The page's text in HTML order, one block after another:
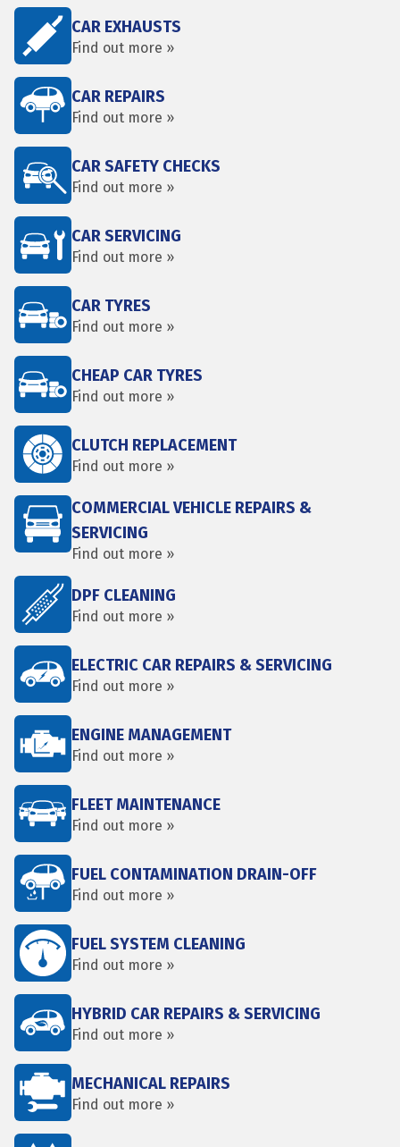
CAR EXHAUSTS
Find out more »
CAR REPAIRS
Find out more »
CAR SAFETY CHECKS
Find out more »
CAR SERVICING
Find out more »
CAR TYRES
Find out more »
CHEAP CAR TYRES
Find out more »
CLUTCH REPLACEMENT
Find out more »
COMMERCIAL VEHICLE REPAIRS &
SERVICING
Find out more »
DPF CLEANING
Find out more »
ELECTRIC CAR REPAIRS & SERVICING
Find out more »
ENGINE MANAGEMENT
Find out more »
FLEET MAINTENANCE
Find out more »
FUEL CONTAMINATION DRAIN-OFF
Find out more »
FUEL SYSTEM CLEANING
Find out more »
HYBRID CAR REPAIRS & SERVICING
Find out more »
MECHANICAL REPAIRS
Find out more »